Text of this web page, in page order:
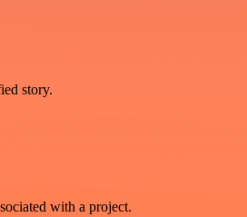
story.
with a project.